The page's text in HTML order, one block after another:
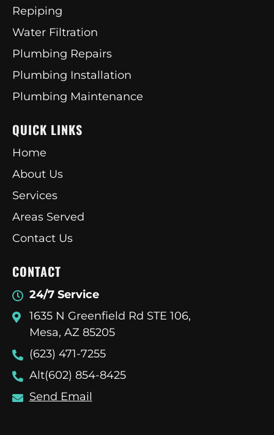
Repiping
Water Filtration
Plumbing Repairs
Plumbing Installation
Plumbing Maintenance
QUICK LINKS
Home
About Us
Services
Areas Served
Contact Us
CONTACT
24/7 Service
1635 N Greenfield Rd STE 106,
Mesa, AZ 85205
(623) 471-7255
Alt(602) 854-8425
Send Email